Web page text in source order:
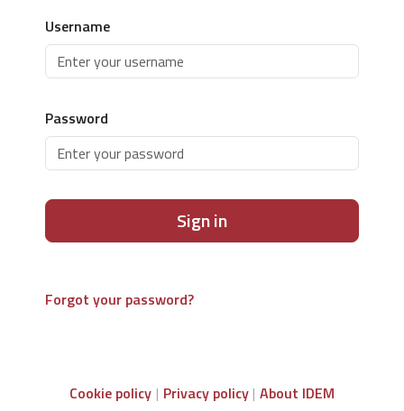
Username
Password
Sign in
Forgot your password?
Cookie policy Privacy policy About IDEM